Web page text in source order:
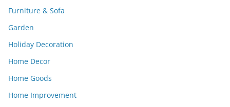
Furniture & Sofa
Garden
Holiday Decoration
Home Decor
Home Goods
Home Improvement